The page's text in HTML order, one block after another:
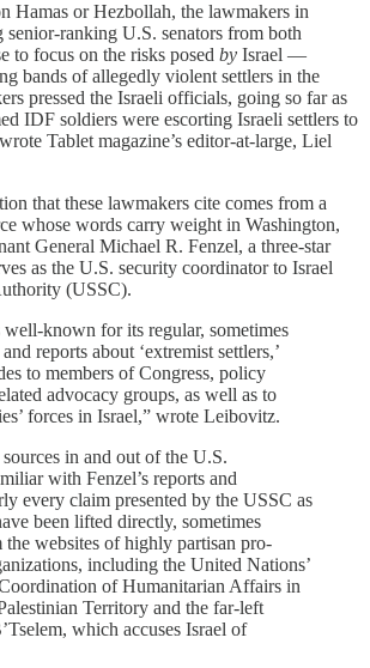
Hamas or Hezbollah, the lawmakers in
senior-ranking U.S. senators from both
to focus on the risks posed by Israel —
bands of allegedly violent settlers in the
pressed the Israeli officials, going so far as
IDF soldiers were escorting Israeli settlers to
Tablet magazine’s editor-at-large, Liel
that these lawmakers cite comes from a
whose words carry weight in Washington,
General Michael R. Fenzel, a three-star
as the U.S. security coordinator to Israel
(USSC).
known for its regular, sometimes
reports about ‘extremist settlers,’
to members of Congress, policy
advocacy groups, as well as to
forces in Israel,” wrote Leibovitz.
in and out of the U.S.
with Fenzel’s reports and
every claim presented by the USSC as
been lifted directly, sometimes
the websites of highly partisan pro-
including the United Nations’
of Humanitarian Affairs in
Territory and the far-left
which accuses Israel of